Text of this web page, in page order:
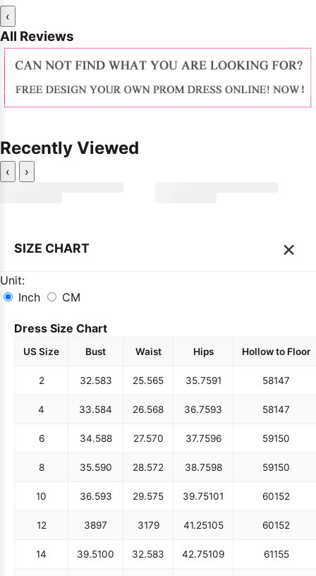
‹
All Reviews
Recently Viewed
‹ ›
SIZE CHART ×
Unit:
Inch
CM
Dress Size Chart
US Size Bust Waist Hips Hollow to Floor
2 32.583 25.565 35.7591 58147
4 33.584 26.568 36.7593 58147
6 34.588 27.570 37.7596 59150
8 35.590 28.572 38.7598 59150
10 36.593 29.575 39.75101 60152
12 3897 3179 41.25105 60152
14 39.5100 32.583 42.75109 61155